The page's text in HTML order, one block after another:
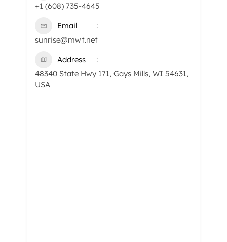
+1 (608) 735-4645
Email
sunrise@mwt.net
Address
48340 State Hwy 171, Gays Mills, WI 54631,
USA